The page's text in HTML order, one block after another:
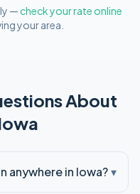
— check your rate online
your area.
About
anywhere in Iowa?▾